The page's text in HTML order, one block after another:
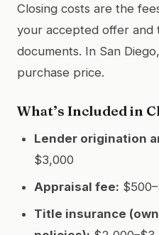
Closing costs are the
your accepted offer and
documents. In San
purchase price.
What’s Included in
Lender origination
$3,000
Appraisal fee:
Title insurance